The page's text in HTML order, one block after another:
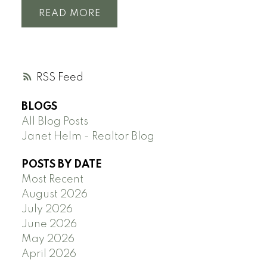
RSS
READ
BLOGS
All Blog Posts
Janet Helm - Realtor Blog
POSTS BY DATE
Most Recent
August 2026
July 2026
June 2026
May 2026
April 2026